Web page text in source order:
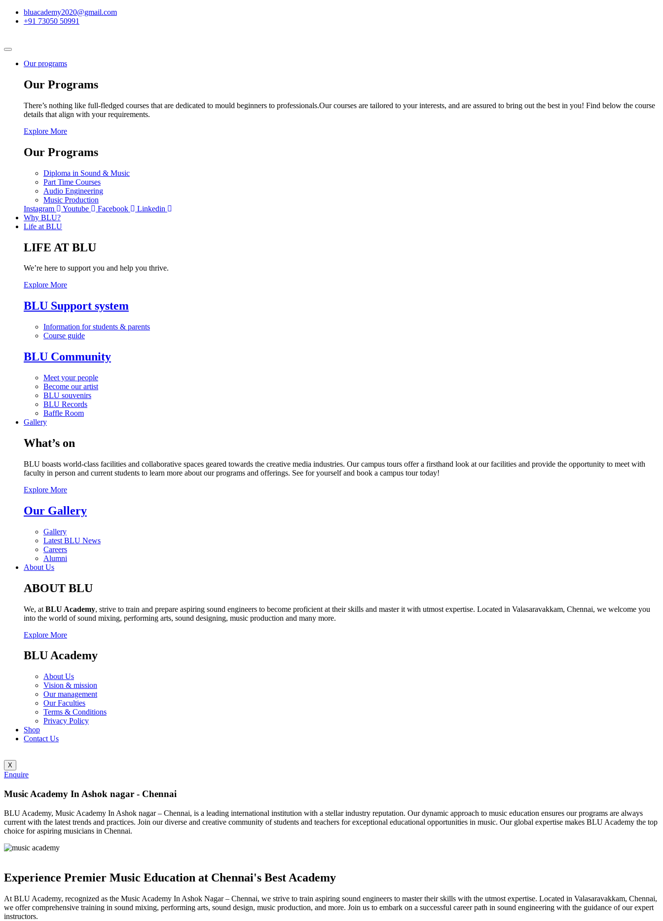
bluacademy2020@gmail.com
+91 73050 50991
Our programs
Our Programs
There’s nothing like full-fledged courses that are dedicated to mould beginners to professionals.Our courses are tailored to your interests, and are assured to bring out the best in you! Find below the course
details that align with your requirements.
Explore More
Our Programs
Diploma in Sound & Music
Part Time Courses
Audio Engineering
Music Production
Instagram
Youtube Facebook
Linkedin
Why BLU?
Life at BLU
LIFE AT BLU
We’re here to support you and help you thrive.
Explore More
BLU Support system
Information for students & parents
Course guide
BLU Community
Meet your people
Become our artist
BLU souvenirs
BLU Records
Baffle Room
Gallery
What’s on
BLU boasts world-class facilities and collaborative spaces geared towards the creative media industries. Our campus tours offer a firsthand look at our facilities and provide the opportunity to meet with
faculty in person and current students to learn more about our programs and offerings. See for yourself and book a campus tour today!
Explore More
Our Gallery
Gallery
Latest BLU News
Careers
Alumni
About Us
ABOUT BLU
We, at BLU Academy, strive to train and prepare aspiring sound engineers to become proficient at their skills and master it with utmost expertise. Located in Valasaravakkam, Chennai, we welcome you
into the world of sound mixing, performing arts, sound designing, music production and many more.
Explore More
BLU Academy
About Us
Vision & mission
Our management
Our Faculties
Terms & Conditions
Privacy Policy
Shop
Contact Us
X
Enquire
Music Academy In Ashok nagar - Chennai
BLU Academy, Music Academy In Ashok nagar – Chennai, is a leading international institution with a stellar industry reputation. Our dynamic approach to music education ensures our programs are always
current with the latest trends and practices. Join our diverse and creative community of students and teachers for exceptional educational opportunities in music. Our global expertise makes BLU Academy the top
choice for aspiring musicians in Chennai.
Experience Premier Music Education at Chennai's Best Academy
At BLU Academy, recognized as the Music Academy In Ashok Nagar – Chennai, we strive to train aspiring sound engineers to master their skills with the utmost expertise. Located in Valasaravakkam, Chennai,
we offer comprehensive training in sound mixing, performing arts, sound design, music production, and more. Join us to embark on a successful career path in sound engineering with the guidance of our expert
instructors.